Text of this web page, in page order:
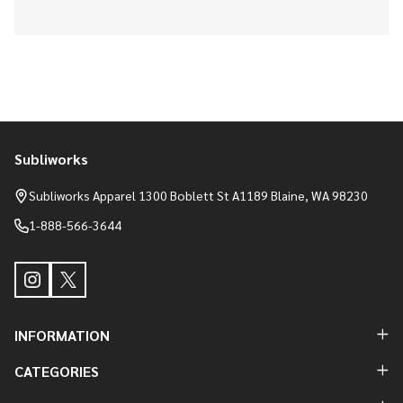
Footer
Start
Subliworks
Subliworks Apparel 1300 Boblett St A1189 Blaine, WA 98230
1-888-566-3644
INFORMATION
CATEGORIES